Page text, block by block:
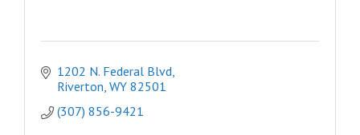
1202 N. Federal Blvd
Riverton WY 82501
(307) 856-9421